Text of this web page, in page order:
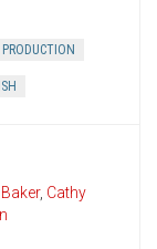
, Cathy